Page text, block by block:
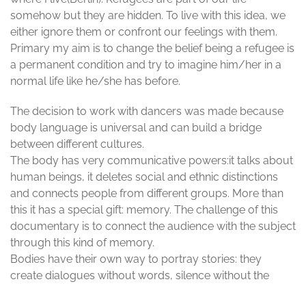
somehow but they are hidden. To live with this idea, we
either ignore them or confront our feelings with them.
Primary my aim is to change the belief being a refugee is
a permanent condition and try to imagine him/her in a
normal life like he/she has before.
The decision to work with dancers was made because
body language is universal and can build a bridge
between different cultures.
The body has very communicative powers:it talks about
human beings, it deletes social and ethnic distinctions
and connects people from different groups. More than
this it has a special gift: memory. The challenge of this
documentary is to connect the audience with the subject
through this kind of memory.
Bodies have their own way to portray stories: they
create dialogues without words, silence without the